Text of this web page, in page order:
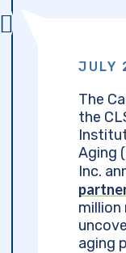
JULY
The
the
Aging
Inc.
million
aging